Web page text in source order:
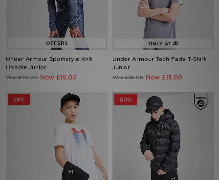
Under Armour Sportstyle Knit
Hoodie Junior
Was £40.00 Now £15.00
Under Armour Tech Fade T-Shirt
Junior
Was £26.00 Now £15.00
58% 50%